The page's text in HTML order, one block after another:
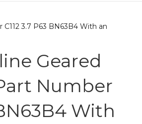
3.7 P63 BN63B4 With an
Geared
Number
With